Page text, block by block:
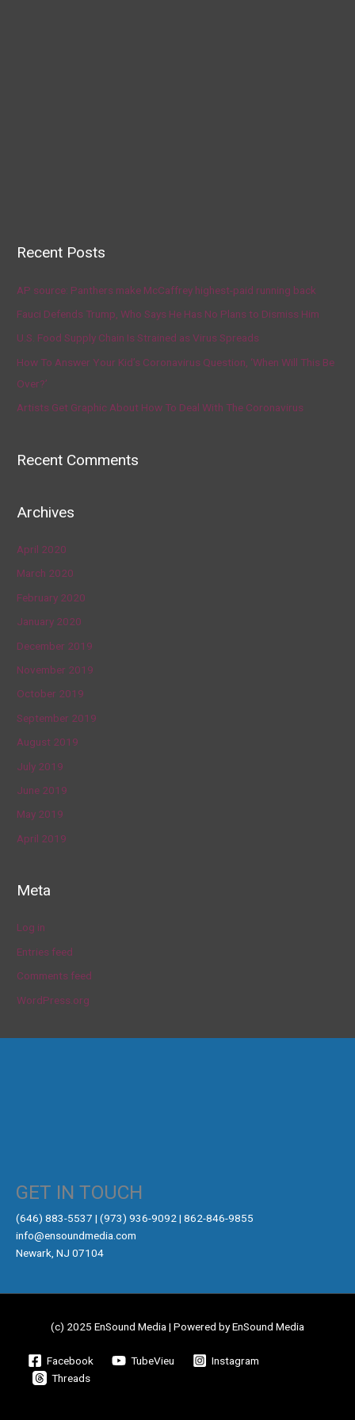
Recent Posts
AP source: Panthers make McCaffrey highest-paid running back
Fauci Defends Trump, Who Says He Has No Plans to Dismiss Him
U.S. Food Supply Chain Is Strained as Virus Spreads
How To Answer Your Kid’s Coronavirus Question, ‘When Will This Be
Over?’
Artists Get Graphic About How To Deal With The Coronavirus
Recent Comments
Archives
April 2020
March 2020
February 2020
January 2020
December 2019
November 2019
October 2019
September 2019
August 2019
July 2019
June 2019
May 2019
April 2019
Meta
Log in
Entries feed
Comments feed
WordPress.org
GET IN TOUCH
‪(646) 883-5537‬ | (973) 936-9092 | 862-846-9855
info@ensoundmedia.com
Newark, NJ 07104
(c) 2025 EnSound Media | Powered by EnSound Media
Facebook TubeVieu
Instagram
Threads